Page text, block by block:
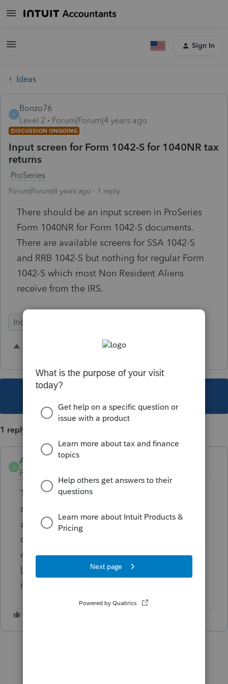
Sign In
Ideas
B
Bonzo76
Level 2
Forum|Forum|4 years ago
DISCUSSION ONGOING
Input screen for Form 1042-S for 1040NR tax
returns
ProSeries
Forum|Forum|4 years ago 1 reply
There should be an input screen in ProSeries
Form 1040NR for Form 1042-S documents.
There are available screens for SSA 1042-S
and RRB 1042-S but nothing for regular Form
1042-S which most Non Resident Aliens
receive from the IRS.
Individual
2 people like this
1 reply
A
Anonymous
Forum|Forum|4 years ago
Thanks for the idea. We are changing the
status to "Open for voting" since it has been
around for over 30 days and no longer
considered "New". If you have any questions
on the life cycle of an idea, check out our
Idea Getting Started Guidefor more
information.